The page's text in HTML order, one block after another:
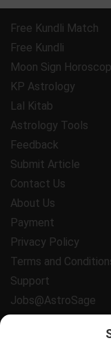
Free Kundli Match
Free Kundli
Moon Sign
KP Astrology
Lal Kitab
Astrology Tools
Feedback
Submit Article
Contact Us
About Us
Payment
Privacy Policy
Terms and
Support
Jobs@AstroSage
All